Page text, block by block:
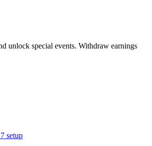
unlock special events. Withdraw earnings
setup